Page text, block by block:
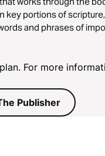
key portions of
and phrases of
For more
Publisher